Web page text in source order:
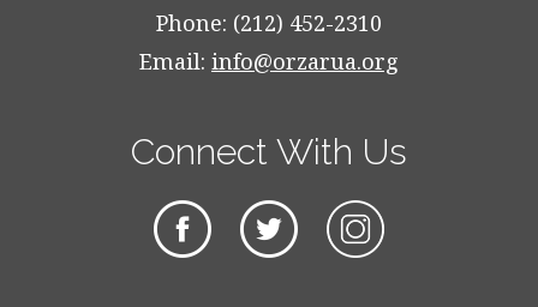
Phone: (212) 452-2310
Email: info@orzarua.org
Connect With Us